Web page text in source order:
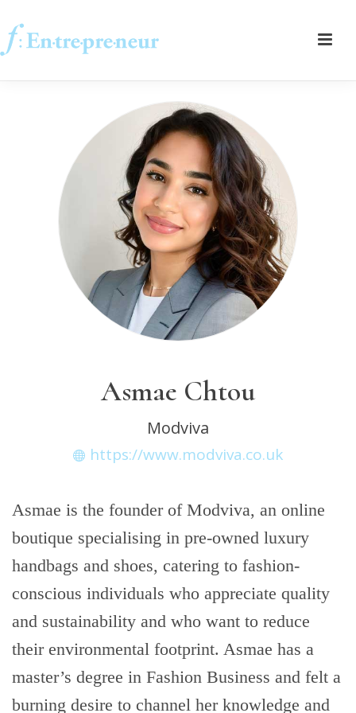
Asmae Chtou
Modviva
https://www.modviva.co.uk
Asmae is the founder of Modviva, an online
boutique specialising in pre-owned luxury
handbags and shoes, catering to fashion-
conscious individuals who appreciate quality
and sustainability and who want to reduce
their environmental footprint. Asmae has a
master’s degree in Fashion Business and felt a
burning desire to channel her knowledge and